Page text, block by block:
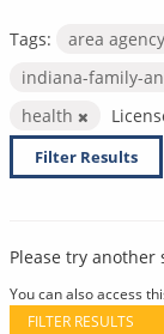
Tags: area
indiana-family-
health
Filter Results
Please try another
You can also access
FILTER RESULTS